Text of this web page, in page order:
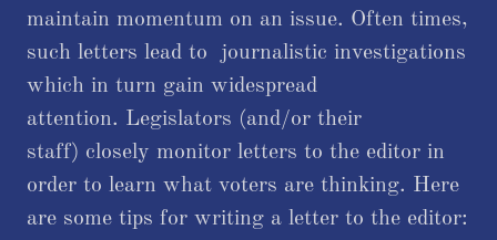
maintain momentum on an issue. Often times,
such letters lead to journalistic investigations
which in turn gain widespread
attention. Legislators (and/or their
staff) closely monitor letters to the editor in
order to learn what voters are thinking. Here
are some tips for writing a letter to the editor: